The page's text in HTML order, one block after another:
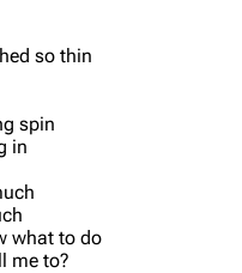
so thin
spin
in
what to do
me to?